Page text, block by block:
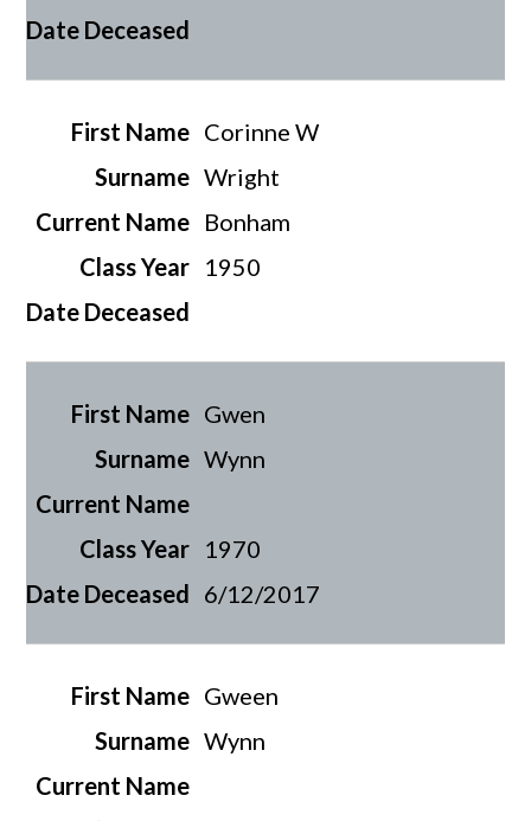
Corinne W
Wright
Bonham
1950
Gwen
Wynn
1970
6/12/2017
Gween
Wynn